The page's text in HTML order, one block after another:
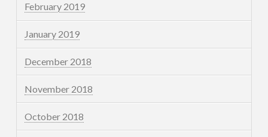
February 2019
January 2019
December 2018
November 2018
October 2018